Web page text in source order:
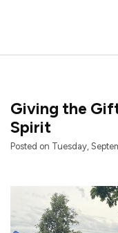
Giving the
Spirit
Posted on Tuesday,